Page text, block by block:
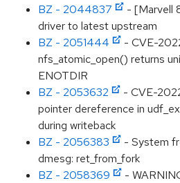
BZ - 2044837
- [Marvell
driver to latest upstream
BZ - 2051444
- CVE-
nfs_atomic_open() returns
ENOTDIR
BZ - 2053632
- CVE-
pointer dereference in
during writeback
BZ - 2056383
- System
dmesg: ret_from_fork
BZ - 2058369
-